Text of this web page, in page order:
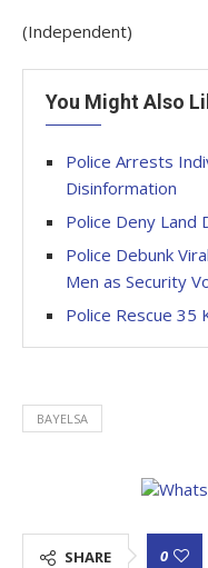
(Independent)
You Might Also
Police Arrests
Disinformation
Police Deny Land
Police Debunk
Men as Security
Police Rescue 35
BAYELSA
SHARE 0